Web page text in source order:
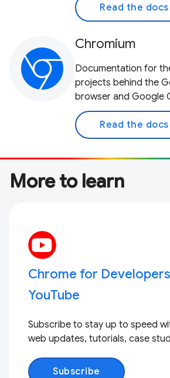
Read the docs
Chromium
Documentation for
projects behind the
browser and Google
Read the docs
More to learn
Chrome for
YouTube
Subscribe to stay up to speed
web updates, tutorials, case
Subscribe